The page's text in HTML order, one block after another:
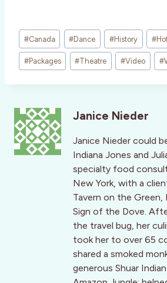
Post
Tags:
#Canada #Dance #History #
#Packages #Theatre #Video #
Janice Nieder
Janice Nieder could
Indiana Jones and
specialty food
New York, with a
Tavern on the Green,
Sign of the Dove.
the travel bug, her
took her to over 65
shared a smoked
generous Shuar